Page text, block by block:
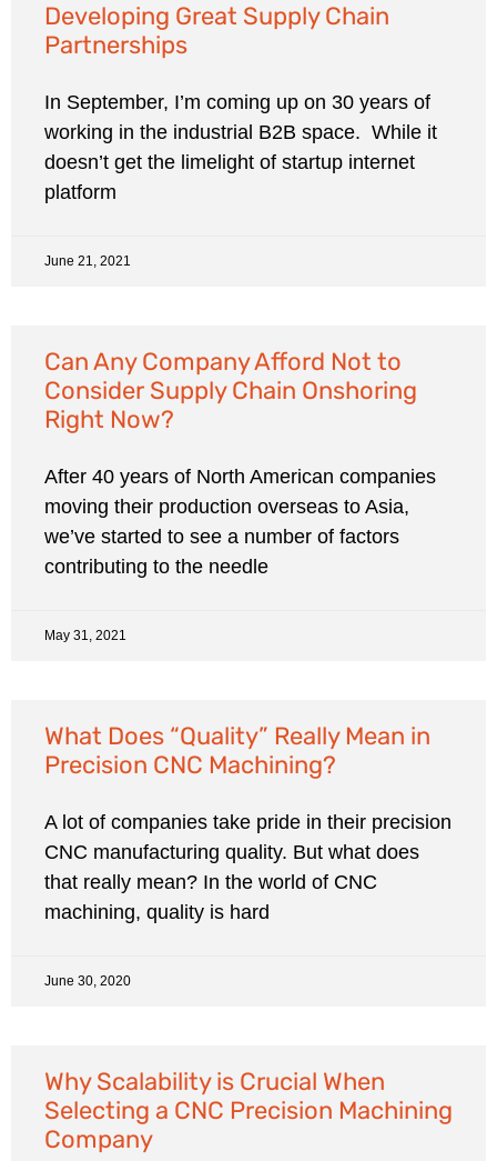
Developing Great Supply Chain
Partnerships
In September, I’m coming up on 30 years of
working in the industrial B2B space. While it
doesn’t get the limelight of startup internet
platform
June 21, 2021
Can Any Company Afford Not to
Consider Supply Chain Onshoring
Right Now?
After 40 years of North American companies
moving their production overseas to Asia,
we’ve started to see a number of factors
contributing to the needle
May 31, 2021
What Does “Quality” Really Mean in
Precision CNC Machining?
A lot of companies take pride in their precision
CNC manufacturing quality. But what does
that really mean? In the world of CNC
machining, quality is hard
June 30, 2020
Why Scalability is Crucial When
Selecting a CNC Precision Machining
Company